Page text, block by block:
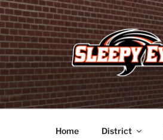
Skip
to
content
Home District